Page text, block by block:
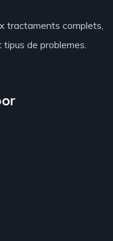
tractaments complets,
de problemes.